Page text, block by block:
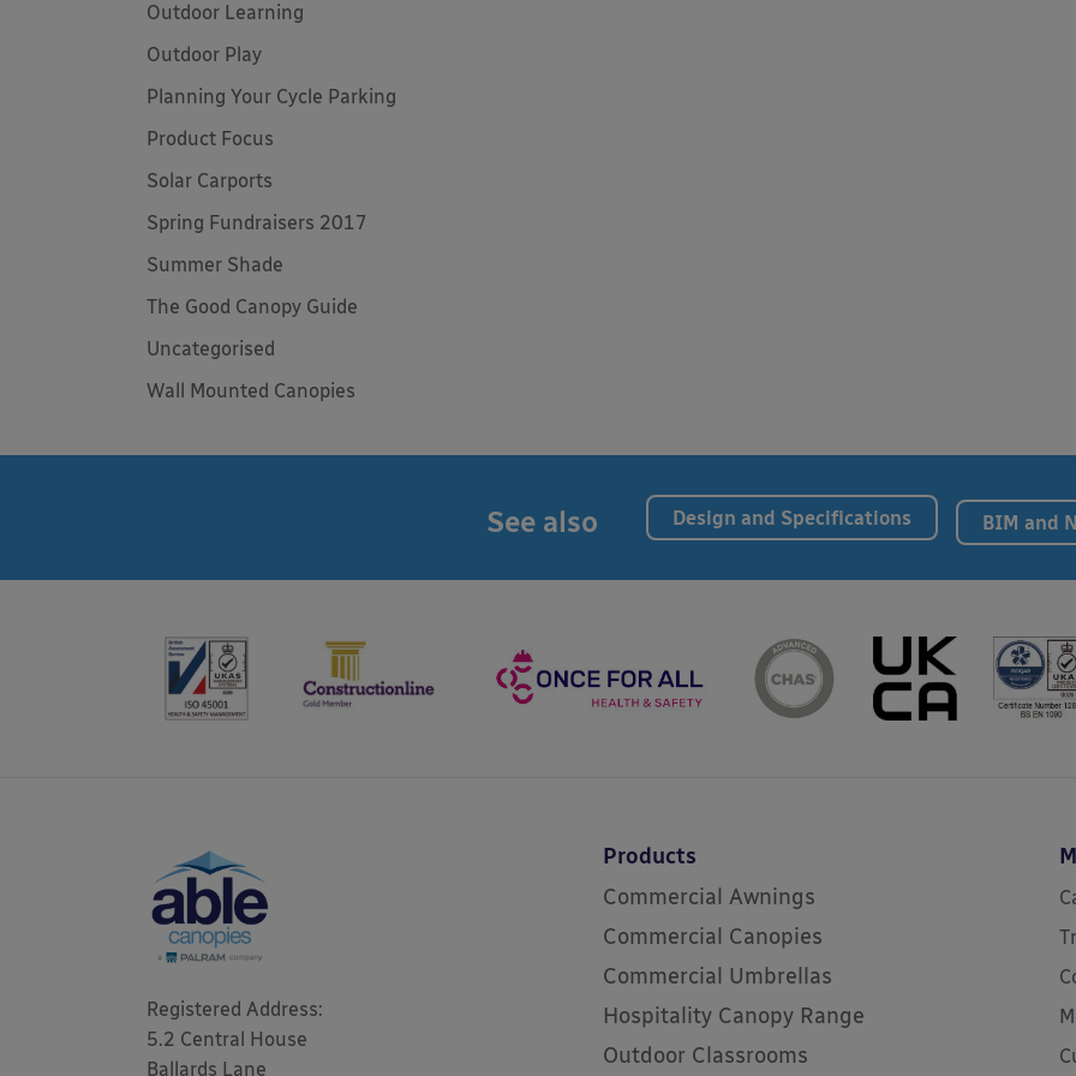
Outdoor Learning
Outdoor Play
Planning Your Cycle Parking
Product Focus
Solar Carports
Spring Fundraisers 2017
Summer Shade
The Good Canopy Guide
Uncategorised
Wall Mounted Canopies
See also Design and Specifications BIM and
Registered Address:
5.2 Central House
Ballards Lane
Products
Commercial Awnings
Commercial Canopies
Commercial Umbrellas
Hospitality Canopy Range
Outdoor Classrooms